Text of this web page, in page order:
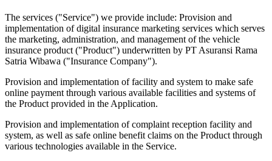
The services ("Service") we provide include: Provision and
implementation of digital insurance marketing services which serves
the marketing, administration, and management of the vehicle
insurance product ("Product") underwritten by PT Asuransi Rama
Satria Wibawa ("Insurance Company").
Provision and implementation of facility and system to make safe
online payment through various available facilities and systems of
the Product provided in the Application.
Provision and implementation of complaint reception facility and
system, as well as safe online benefit claims on the Product through
various technologies available in the Service.